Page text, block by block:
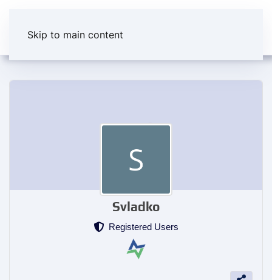
Skip to main content
Svladko
Registered Users